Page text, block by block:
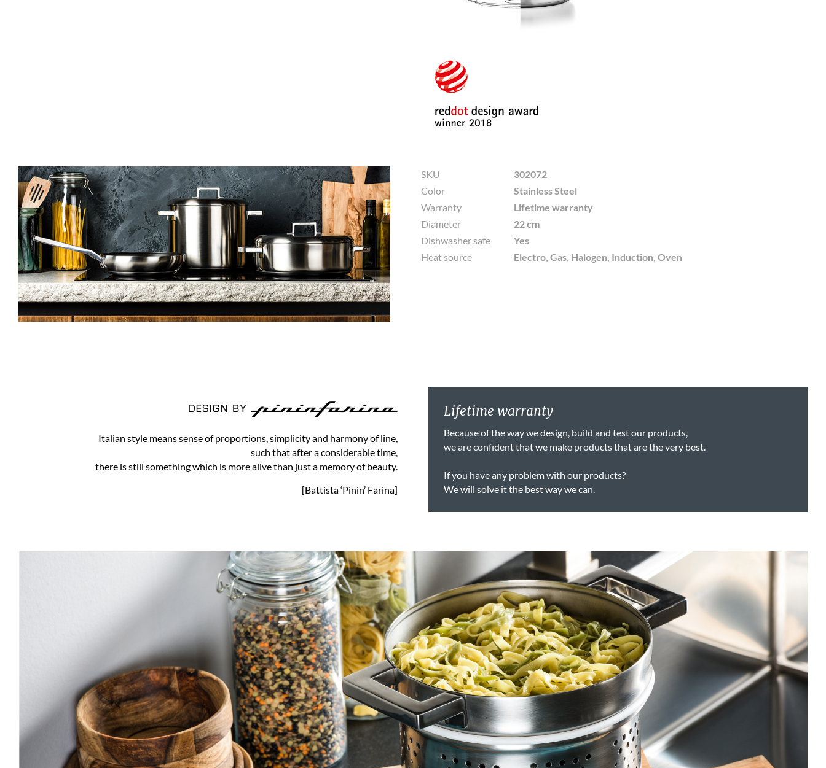
SKU
302072
Color
Stainless Steel
Warranty
Lifetime warranty
Diameter
22 cm
Dishwasher safe
Yes
Heat source
Electro, Gas, Halogen, Induction, Oven
Italian style means sense of proportions, simplicity and harmony of line,
such that after a considerable time,
there is still something which is more alive than just a memory of beauty.
[Battista ‘Pinin’ Farina]
Lifetime warranty
Because of the way we design, build and test our products,
we are confident that we make products that are the very best.
If you have any problem with our products?
We will solve it the best way we can.